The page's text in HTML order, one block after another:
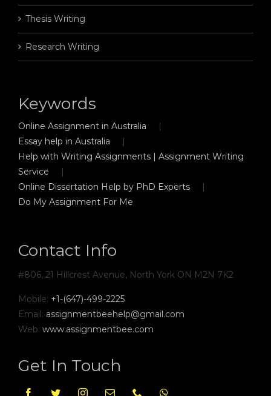
Thesis Writing
Research Writing
Keywords
Online Assignment in Australia
Essay help in Australia
Help with Writing Assignments | Assignment Writing
Service
Online Dissertation Help by PhD Experts
Do My Assignment For Me
Contact Info
#806, 21 Hillcrest Avenue, North York ON M2N 7K2
Mobile: +1-(647)-499-2225
Email: assignmentbeehelp@gmail.com
Web: www.assignmentbee.com
Get In Touch